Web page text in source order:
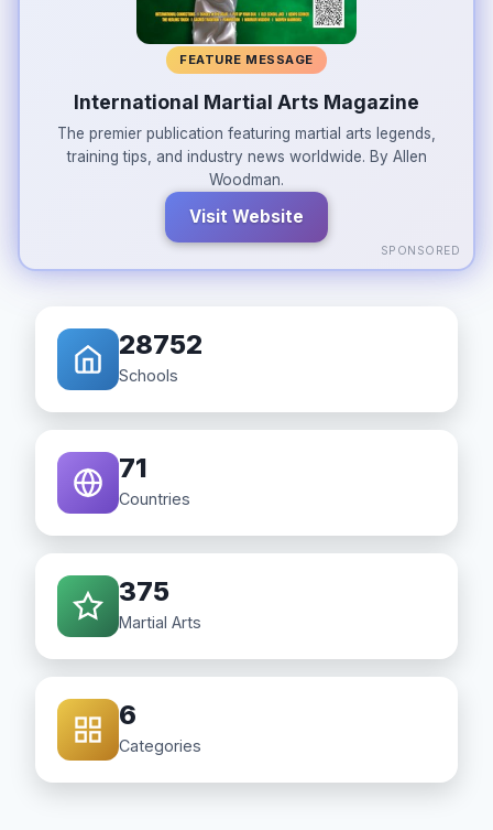
FEATURE MESSAGE
International Martial Arts Magazine
The premier publication featuring martial arts legends,
training tips, and industry news worldwide. By Allen
Woodman.
Visit Website
SPONSORED
28752
Schools
71
Countries
375
Martial Arts
6
Categories